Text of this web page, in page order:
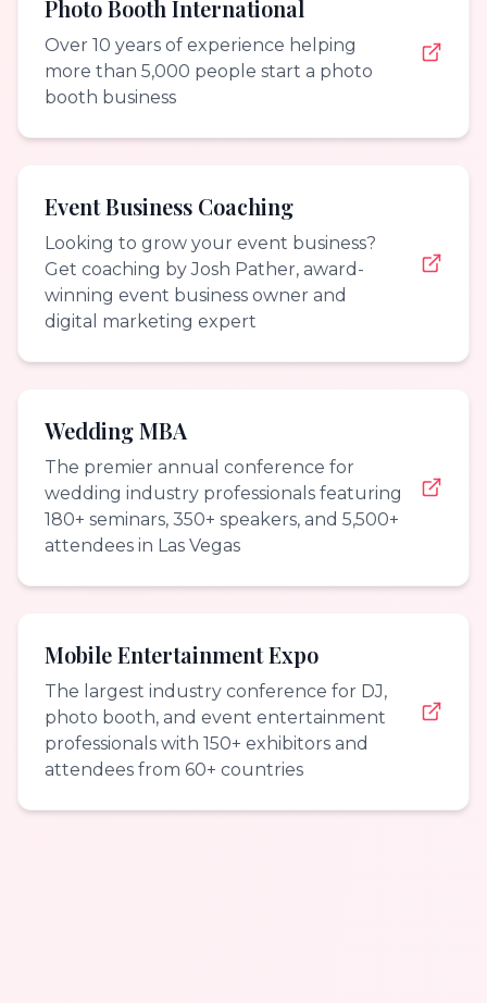
Photo Booth International
Over 10 years of experience helping
more than 5,000 people start a photo
booth business
Event Business Coaching
Looking to grow your event business?
Get coaching by Josh Pather, award-
winning event business owner and
digital marketing expert
Wedding MBA
The premier annual conference for
wedding industry professionals featuring
180+ seminars, 350+ speakers, and 5,500+
attendees in Las Vegas
Mobile Entertainment Expo
The largest industry conference for DJ,
photo booth, and event entertainment
professionals with 150+ exhibitors and
attendees from 60+ countries